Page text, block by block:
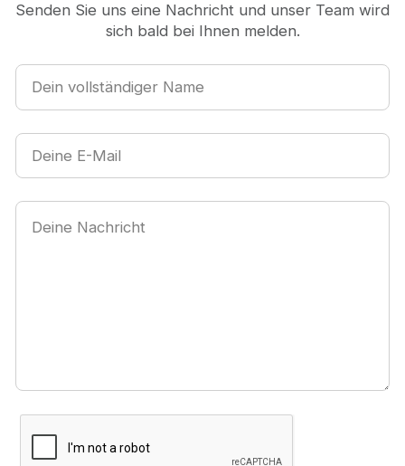
Senden Sie uns eine Nachricht und unser Team wird
sich bald bei Ihnen melden.